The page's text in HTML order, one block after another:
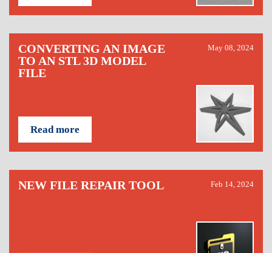
CONVERTING AN IMAGE
TO AN STL 3D MODEL
FILE
May 08, 2024
Read more
NEW FILE REPAIR TOOL Feb 14, 2024